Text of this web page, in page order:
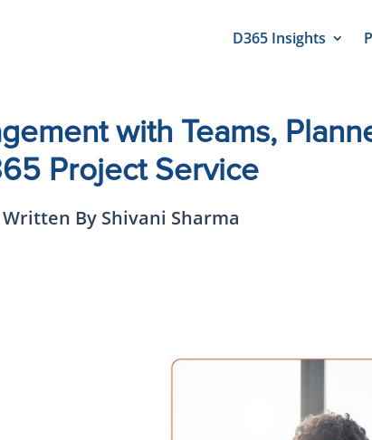
D365 Insights
with Teams,
Project Service
Written By Shivani Sharma